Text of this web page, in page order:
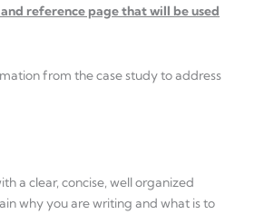
reference page that will be used
from the case study to address
a clear, concise, well organized
why you are writing and what is to